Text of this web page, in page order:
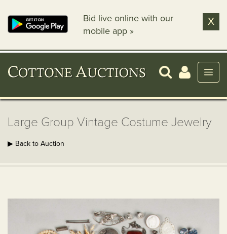
Bid live online with our
mobile app »
X
Large Group Vintage Costume Jewelry
▶ Back to Auction